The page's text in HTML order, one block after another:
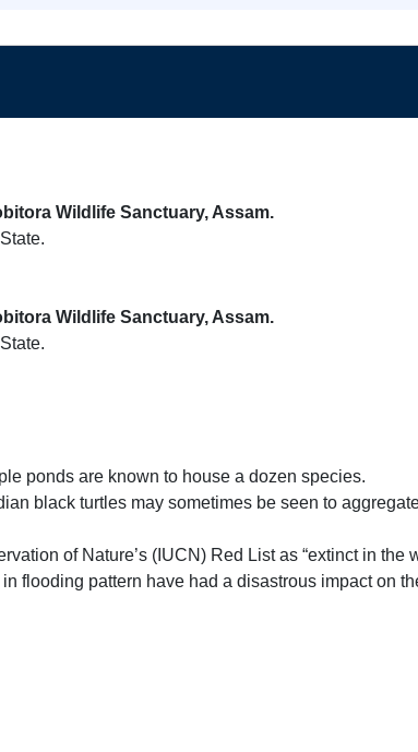
Wildlife Sanctuary, Assam.
Wildlife Sanctuary, Assam.
ponds are known to house a dozen species.
black turtles may sometimes be seen to
of Nature’s (IUCN) Red List as “extinct in the
flooding pattern have had a disastrous impact on